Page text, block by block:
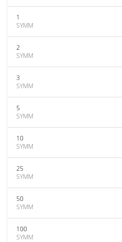
1
SYMM
2
SYMM
3
SYMM
5
SYMM
10
SYMM
25
SYMM
50
SYMM
100
SYMM